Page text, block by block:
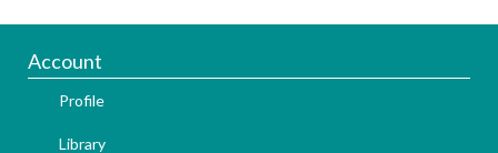
Account
Profile
Library